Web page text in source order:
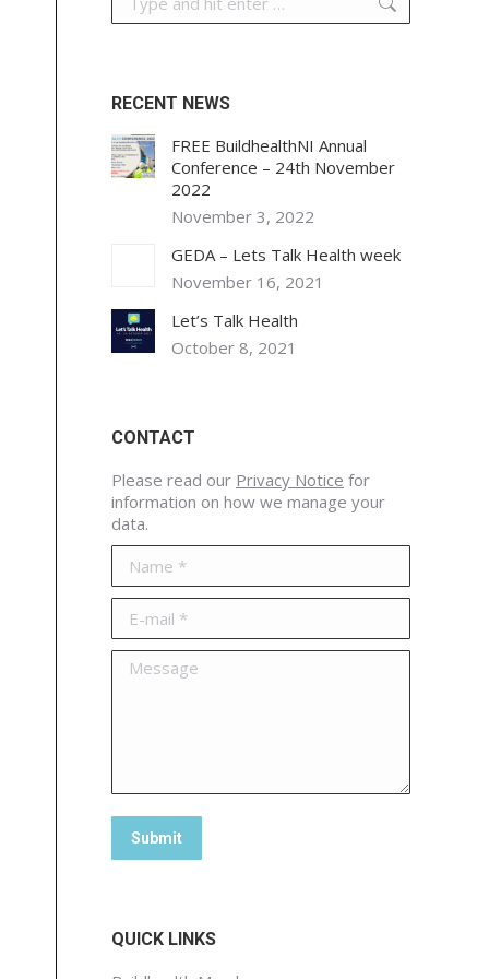
RECENT NEWS
FREE BuildhealthNI Annual
Conference – 24th November
2022
November 3, 2022
GEDA – Lets Talk Health week
November 16, 2021
Let’s Talk Health
October 8, 2021
CONTACT
Please read our Privacy Notice for
information on how we manage your
data.
Name *
E-mail *
Message
Submit
QUICK LINKS